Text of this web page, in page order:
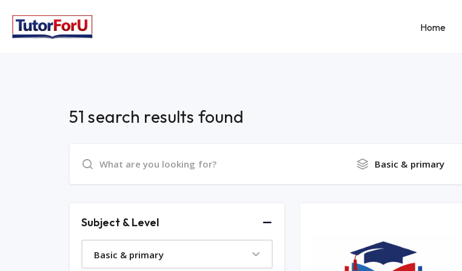
Home
51 search results found
Basic & primary
Subject & Level
Basic & primary